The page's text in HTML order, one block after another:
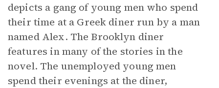
depicts a gang of young men who spend
their time at a Greek diner run by a man
named Alex. The Brooklyn diner
features in many of the stories in the
novel. The unemployed young men
spend their evenings at the diner,